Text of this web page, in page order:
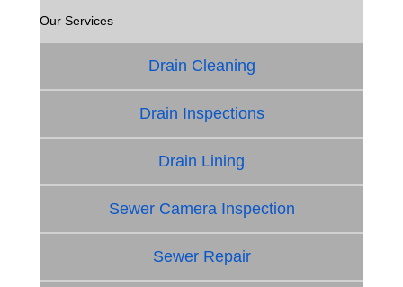
Our Services
Drain Cleaning
Drain Inspections
Drain Lining
Sewer Camera Inspection
Sewer Repair